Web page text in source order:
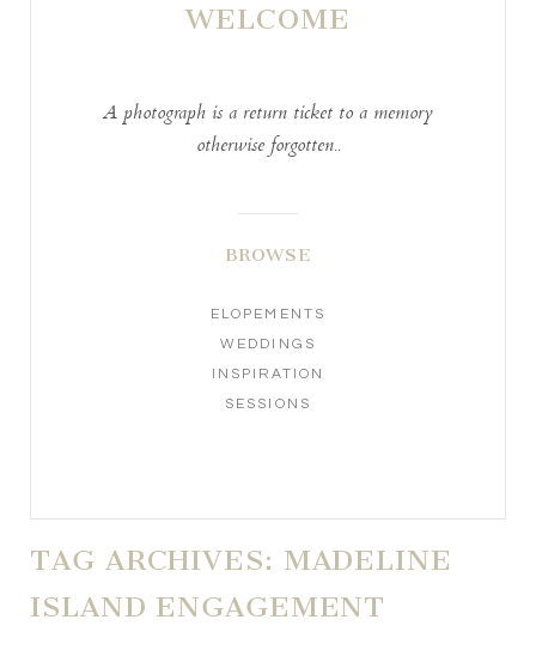
WELCOME
A photograph is a return ticket to a memory
otherwise forgotten..
BROWSE
ELOPEMENTS
WEDDINGS
INSPIRATION
SESSIONS
TAG ARCHIVES: MADELINE
ISLAND ENGAGEMENT